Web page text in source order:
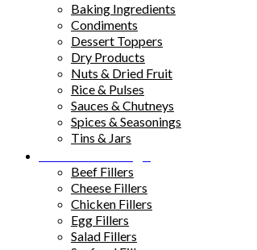
Baking Ingredients
Condiments
Dessert Toppers
Dry Products
Nuts & Dried Fruit
Rice & Pulses
Sauces & Chutneys
Spices & Seasonings
Tins & Jars
Beef Fillers
Cheese Fillers
Chicken Fillers
Egg Fillers
Salad Fillers